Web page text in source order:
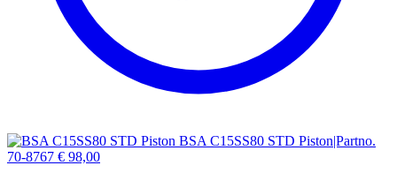
BSA C15SS80 STD Piston|Partno.
70-8767 € 98,00